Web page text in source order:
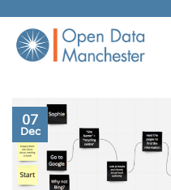
content
07
Dec